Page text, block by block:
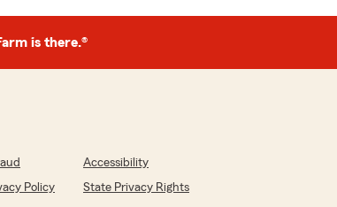
is there.®
Accessibility
Policy
State Privacy Rights